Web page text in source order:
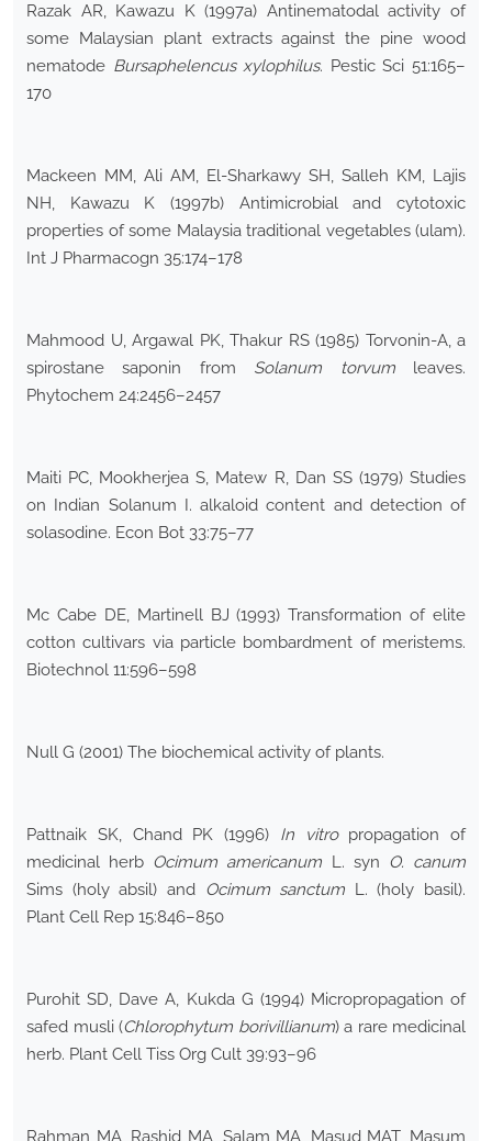
Razak AR, Kawazu K (1997a) Antinematodal activity of
some Malaysian plant extracts against the pine wood
nematode Bursaphelencus xylophilus. Pestic Sci 51:165–
170
Mackeen MM, Ali AM, El-Sharkawy SH, Salleh KM, Lajis
NH, Kawazu K (1997b) Antimicrobial and cytotoxic
properties of some Malaysia traditional vegetables (ulam).
Int J Pharmacogn 35:174–178
Mahmood U, Argawal PK, Thakur RS (1985) Torvonin-A, a
spirostane saponin from Solanum torvumleaves.
Phytochem 24:2456–2457
Maiti PC, Mookherjea S, Matew R, Dan SS (1979) Studies
on Indian Solanum I. alkaloid content and detection of
solasodine. Econ Bot 33:75–77
Mc Cabe DE, Martinell BJ (1993) Transformation of elite
cotton cultivars via particle bombardment of meristems.
Biotechnol 11:596–598
Null G (2001) The biochemical activity of plants.
Pattnaik SK, Chand PK (1996) In vitropropagation of
medicinal herb Ocimum americanum L. syn O. canum
Sims (holy absil) and Ocimum sanctum L. (holy basil).
Plant Cell Rep 15:846–850
Purohit SD, Dave A, Kukda G (1994) Micropropagation of
safed musli (Chlorophytum borivillianum) a rare medicinal
herb. Plant Cell Tiss Org Cult 39:93–96
Rahman MA, Rashid MA, Salam MA, Masud MAT, Masum